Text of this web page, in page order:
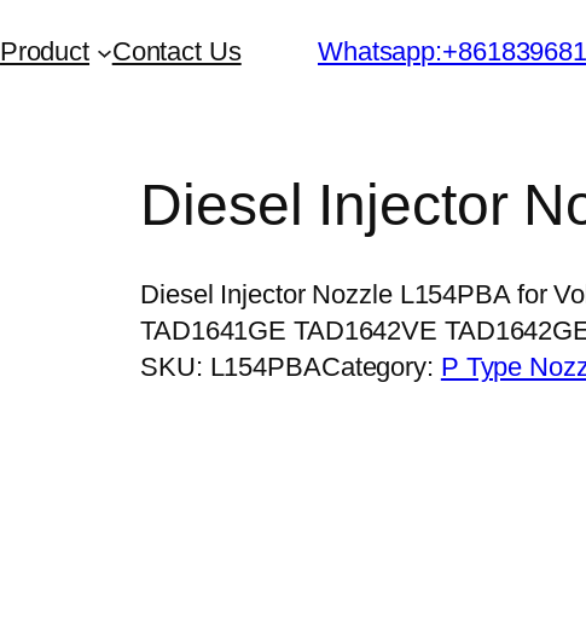
Product Contact Us
Diesel Injector
Diesel Injector Nozzle L154PBA for
TAD1641GE TAD1642VE
SKU: L154PBACategory: P Type